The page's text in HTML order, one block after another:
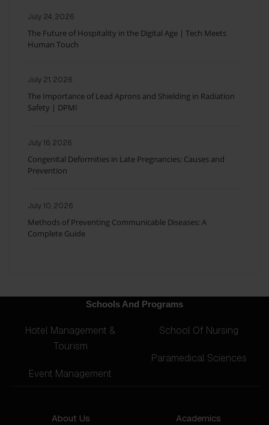
July 24, 2026
The Future of Hospitality in the Digital Age | Tech Meets
Human Touch
July 21, 2026
The Importance of Lead Aprons and Shielding in Radiation
Safety | DPMI
July 16, 2026
Congenital Deformities in Late Pregnancies: Causes and
Prevention
July 10, 2026
Methods of Preventing Communicable Diseases: A
Complete Guide
Schools And Programs
Hotel Management &
Tourism
Event Management
School Of Nursing
Paramedical Sciences
About Us Academics